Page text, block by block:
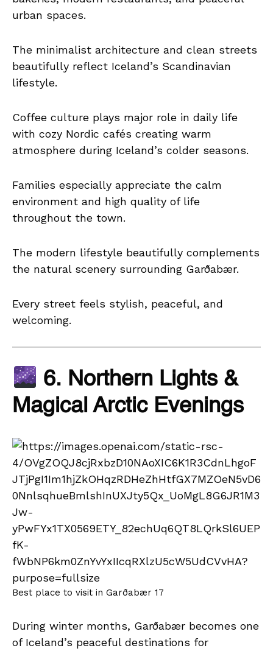
urban spaces.
The minimalist architecture and clean streets
beautifully reflect Iceland’s Scandinavian
lifestyle.
Coffee culture plays major role in daily life
with cozy Nordic cafés creating warm
atmosphere during Iceland’s colder seasons.
Families especially appreciate the calm
environment and high quality of life
throughout the town.
The modern lifestyle beautifully complements
the natural scenery surrounding Garðabær.
Every street feels stylish, peaceful, and
welcoming.
6. Northern Lights &
Magical Arctic Evenings
Best place to visit in Garðabær 17
During winter months, Garðabær becomes one
of Iceland’s peaceful destinations for